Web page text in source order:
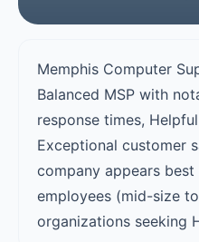
Memphis Computer
Balanced MSP with
response times,
Exceptional customer
company appears
employees (mid-size
organizations seeking